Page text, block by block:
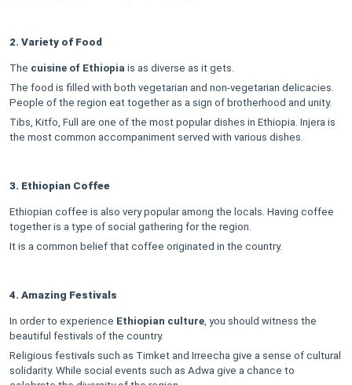
2. Variety of Food
The cuisine of Ethiopia is as diverse as it gets.
The food is filled with both vegetarian and non-vegetarian delicacies.
People of the region eat together as a sign of brotherhood and unity.
Tibs, Kitfo, Full are one of the most popular dishes in Ethiopia. Injera is
the most common accompaniment served with various dishes.
3. Ethiopian Coffee
Ethiopian coffee is also very popular among the locals. Having coffee
together is a type of social gathering for the region.
It is a common belief that coffee originated in the country.
4. Amazing Festivals
In order to experience Ethiopian culture, you should witness the
beautiful festivals of the country.
Religious festivals such as Timket and Irreecha give a sense of cultural
solidarity. While social events such as Adwa give a chance to